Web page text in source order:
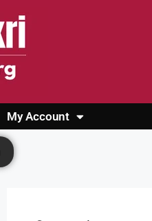
My Account
Login